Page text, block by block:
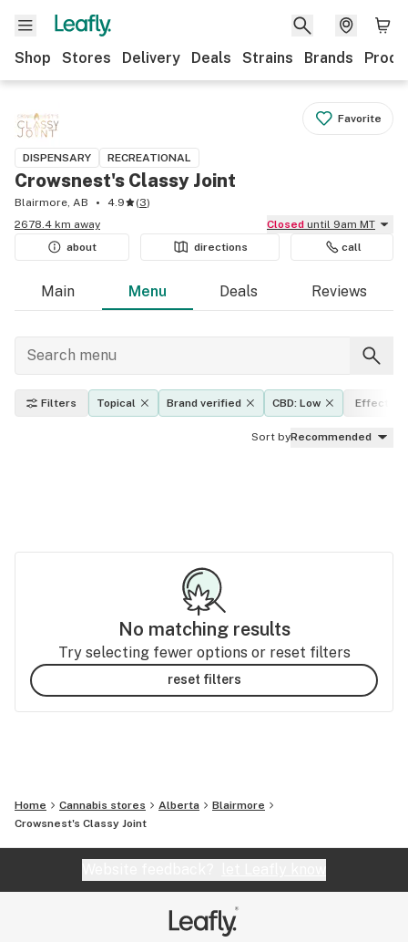
Shop Stores Delivery Deals Strains Brands
Favorite
DISPENSARY RECREATIONAL
Crowsnest's Classy Joint
Blairmore, AB 4.9 (3)
2678.4 km away
Closed until 9am MT
about
directions call
Main Menu Deals Reviews
Filters Topical Brand verified CBD: Low Effects
Sort byRecommended
No matching results
Try selecting fewer options or reset filters
reset filters
Home Cannabis stores Alberta
Blairmore
Crowsnest's Classy Joint